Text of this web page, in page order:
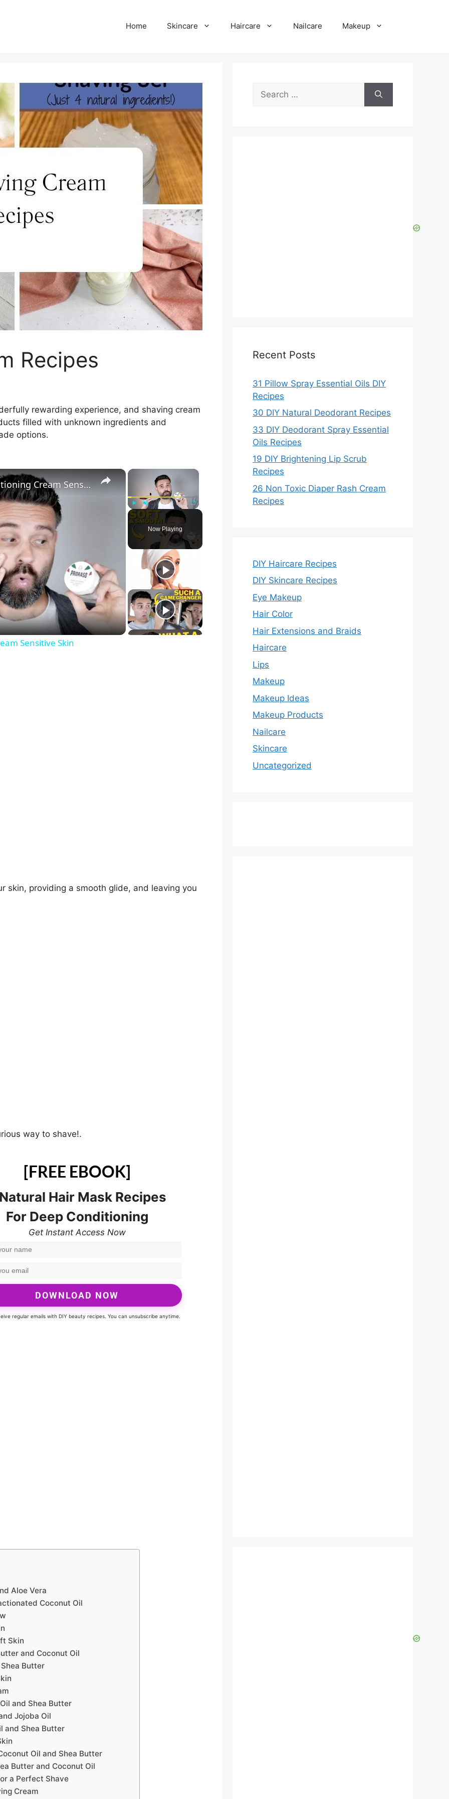
Home Skincare Haircare Nailcare Makeup
Recipes
rewarding experience, and shaving cream
filled with unknown ingredients and
options.
×
Play Unmute Fullscreen
Now Playing
×
Tested: Proraso Pre-Shave Conditioning Cream Sensitive Skin
Sensitive Skin
skin, providing a smooth glide, and leaving you
way to shave!.
[FREE EBOOK]
Hair Mask Recipes
For Deep Conditioning
Get Instant Access Now
DOWNLOAD NOW
regular emails with DIY beauty recipes. You can unsubscribe anytime.
Aloe Vera
Coconut Oil
Skin
and Coconut Oil
Butter
and Shea Butter
Jojoba Oil
and Shea Butter
Oil and Shea Butter
Butter and Coconut Oil
a Perfect Shave
Cream
for:
Recent Posts
31 Pillow Spray Essential Oils DIY
Recipes
30 DIY Natural Deodorant Recipes
33 DIY Deodorant Spray Essential
Oils Recipes
19 DIY Brightening Lip Scrub
Recipes
26 Non Toxic Diaper Rash Cream
Recipes
DIY Haircare Recipes
DIY Skincare Recipes
Eye Makeup
Hair Color
Hair Extensions and Braids
Haircare
Lips
Makeup
Makeup Ideas
Makeup Products
Nailcare
Skincare
Uncategorized